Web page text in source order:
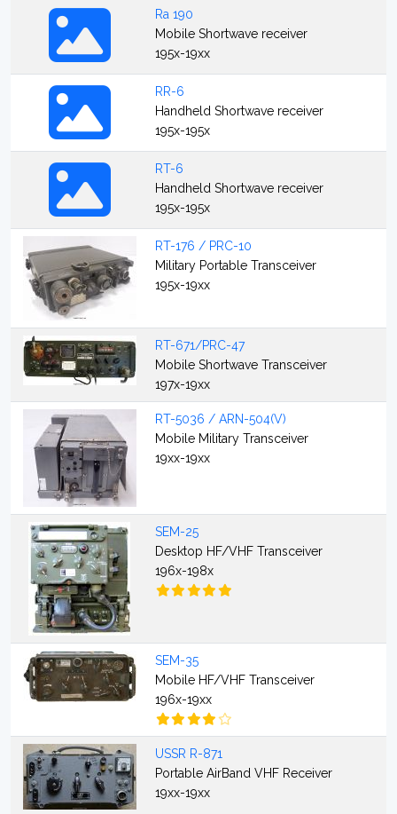
Ra 190
Mobile Shortwave receiver
195x-19xx
RR-6
Handheld Shortwave receiver
195x-195x
RT-6
Handheld Shortwave receiver
195x-195x
RT-176 / PRC-10
Military Portable Transceiver
195x-19xx
RT-671/PRC-47
Mobile Shortwave Transceiver
197x-19xx
RT-5036 / ARN-504(V)
Mobile Military Transceiver
19xx-19xx
SEM-25
Desktop HF/VHF Transceiver
196x-198x
SEM-35
Mobile HF/VHF Transceiver
196x-19xx
USSR R-871
Portable AirBand VHF Receiver
19xx-19xx